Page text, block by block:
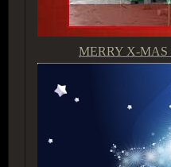
MERRY X-MAS